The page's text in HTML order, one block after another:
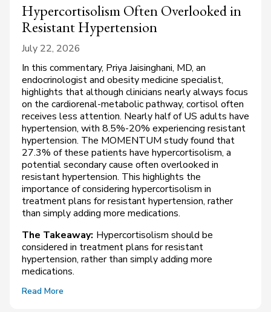
Hypercortisolism Often Overlooked in
Resistant Hypertension
July 22, 2026
In this commentary, Priya Jaisinghani, MD, an
endocrinologist and obesity medicine specialist,
highlights that although clinicians nearly always focus
on the cardiorenal-metabolic pathway, cortisol often
receives less attention. Nearly half of US adults have
hypertension, with 8.5%-20% experiencing resistant
hypertension. The MOMENTUM study found that
27.3% of these patients have hypercortisolism, a
potential secondary cause often overlooked in
resistant hypertension. This highlights the
importance of considering hypercortisolism in
treatment plans for resistant hypertension, rather
than simply adding more medications.
The Takeaway: Hypercortisolism should be
considered in treatment plans for resistant
hypertension, rather than simply adding more
medications.
Read More